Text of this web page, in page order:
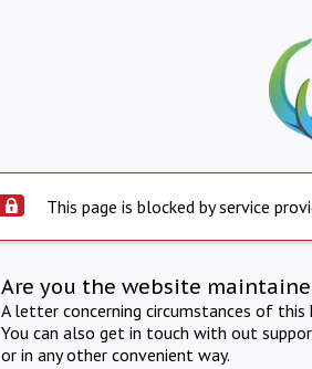
This page is blocked by service
Are you the website
A letter concerning circumstances of
You can also get in touch with out
or in any other convenient way.